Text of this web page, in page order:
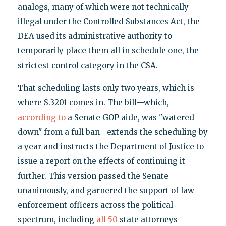
analogs, many of which were not technically
illegal under the Controlled Substances Act, the
DEA used its administrative authority to
temporarily place them all in schedule one, the
strictest control category in the CSA.
That scheduling lasts only two years, which is
where S.3201 comes in. The bill—which,
according toa Senate GOP aide, was "watered
down" from a full ban—extends the scheduling by
a year and instructs the Department of Justice to
issue a report on the effects of continuing it
further. This version passed the Senate
unanimously, and garnered the support of law
enforcement officers across the political
spectrum, including all 50 state attorneys